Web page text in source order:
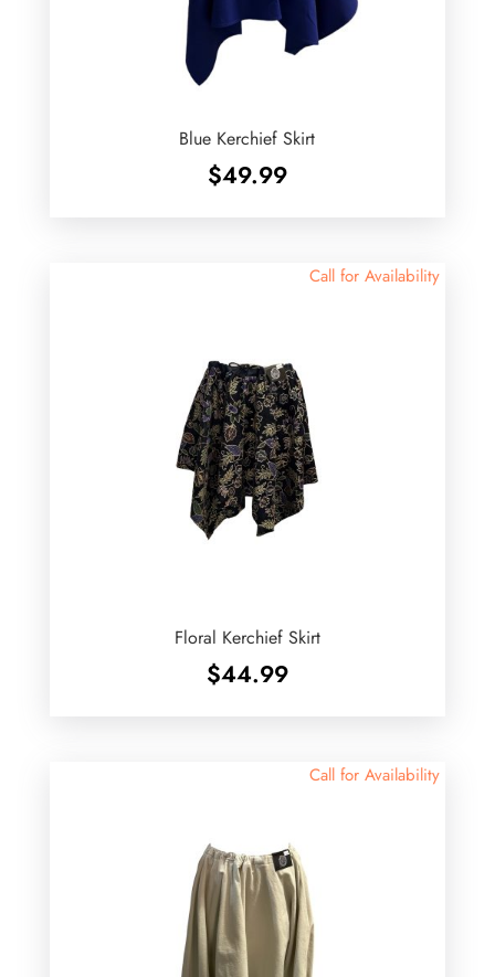
Blue Kerchief Skirt
$49.99
Call for Availability
Floral Kerchief Skirt
$44.99
Call for Availability